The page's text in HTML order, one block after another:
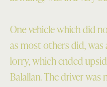
One vehicle which did
as most others did,
lorry, which ended
Balallan. The driver was